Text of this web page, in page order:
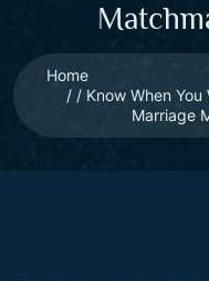
Home
Know When
Marriage